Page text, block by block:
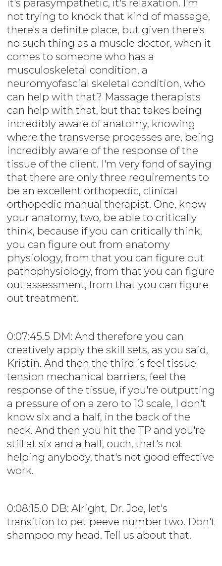
it's parasympathetic, it's relaxation. I'm
not trying to knock that kind of massage,
there's a definite place, but given there's
no such thing as a muscle doctor, when it
comes to someone who has a
musculoskeletal condition, a
neuromyofascial skeletal condition, who
can help with that? Massage therapists
can help with that, but that takes being
incredibly aware of anatomy, knowing
where the transverse processes are, being
incredibly aware of the response of the
tissue of the client. I'm very fond of saying
that there are only three requirements to
be an excellent orthopedic, clinical
orthopedic manual therapist. One, know
your anatomy, two, be able to critically
think, because if you can critically think,
you can figure out from anatomy
physiology, from that you can figure out
pathophysiology, from that you can figure
out assessment, from that you can figure
out treatment.
0:07:45.5 DM: And therefore you can
creatively apply the skill sets, as you said,
Kristin. And then the third is feel tissue
tension mechanical barriers, feel the
response of the tissue, if you're outputting
a pressure of on a zero to 10 scale, I don't
know six and a half, in the back of the
neck. And then you hit the TP and you're
still at six and a half, ouch, that's not
helping anybody, that's not good effective
work.
0:08:15.0 DB: Alright, Dr. Joe, let's
transition to pet peeve number two. Don't
shampoo my head. Tell us about that.